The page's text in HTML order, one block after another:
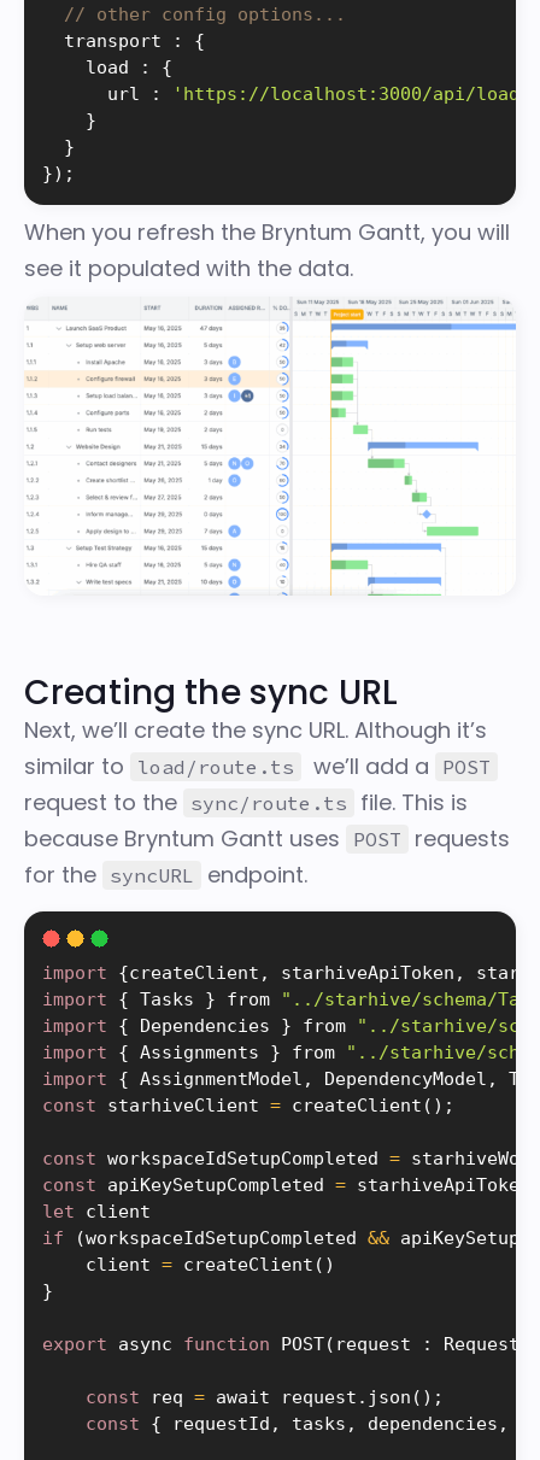
// other config options...
  transport
:
{
    load
:
{
      url
: 'https://localhost:3000/api/load'
}
}
}) ;
When you refresh the Bryntum Gantt, you will
see it populated with the data.
Creating the sync URL
Next, we’ll create the sync URL. Although it’s
similar to
load/route.ts we’ll add a POST
request to the sync/route.ts
file. This is
because Bryntum Gantt uses
POST
requests
for the syncURL endpoint.
import {createClient , starhiveApiToken ,
import
{ Tasks } from
"../starhive/schema/
import
{ Dependencies } from
"../starhive/
import
{ Assignments } from
"../starhive/
import
{ AssignmentModel , DependencyModel ,
const starhiveClient = createClient ( ) ;
const workspaceIdSetupCompleted =
const apiKeySetupCompleted = starhiveApiToken
let
if
(workspaceIdSetupCompleted &&
    client
= createClient ( )
}
export async function POST( request : Request
const req = await request . json ( ) ;
const
{ requestId , tasks , dependencies ,